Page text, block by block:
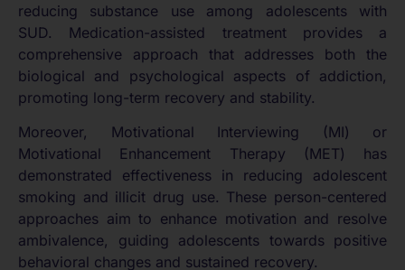
reducing substance use among adolescents with
SUD. Medication-assisted treatment provides a
comprehensive approach that addresses both the
biological and psychological aspects of addiction,
promoting long-term recovery and stability.
Moreover, Motivational Interviewing (MI) or
Motivational Enhancement Therapy (MET) has
demonstrated effectiveness in reducing adolescent
smoking and illicit drug use. These person-centered
approaches aim to enhance motivation and resolve
ambivalence, guiding adolescents towards positive
behavioral changes and sustained recovery.